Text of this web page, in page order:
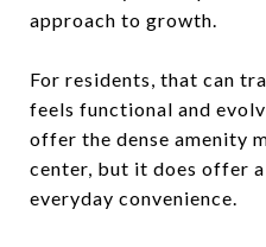
approach to growth.
For residents, that can
feels functional and
offer the dense amenity
center, but it does offer
everyday convenience.